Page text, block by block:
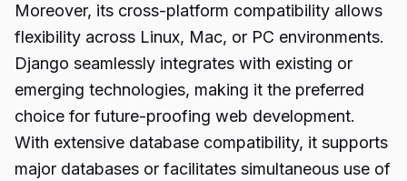
Moreover, its cross-platform compatibility allows
flexibility across Linux, Mac, or PC environments.
Django seamlessly integrates with existing or
emerging technologies, making it the preferred
choice for future-proofing web development.
With extensive database compatibility, it supports
major databases or facilitates simultaneous use of